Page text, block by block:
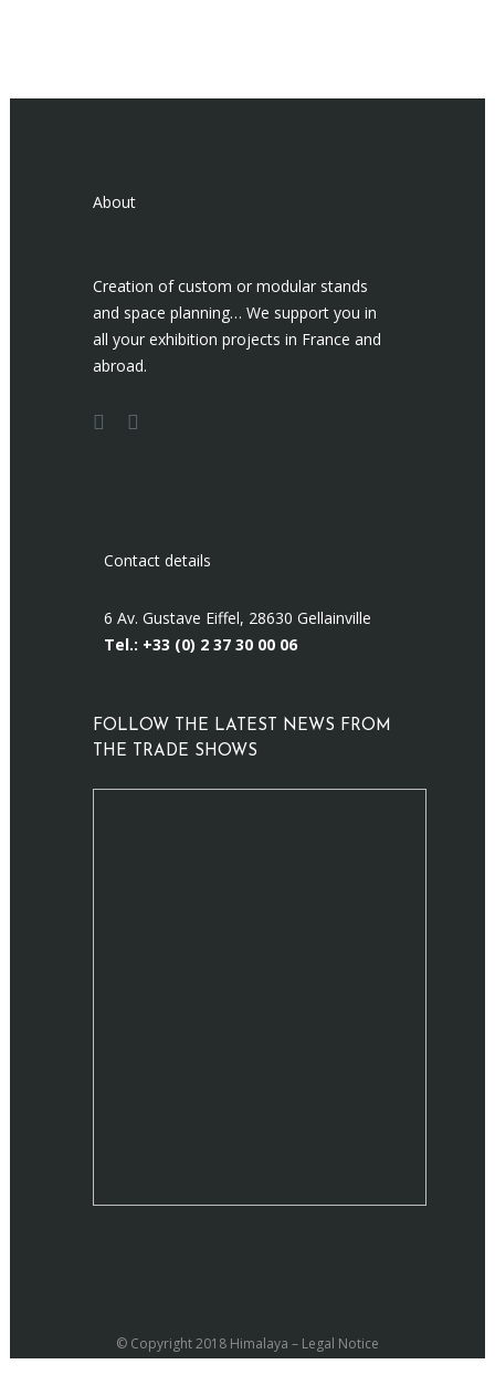
About
Creation of custom or modular stands
and space planning… We support you in
all your exhibition projects in France and
abroad.
Contact details
6 Av. Gustave Eiffel, 28630 Gellainville
Tel.: +33 (0) 2 37 30 00 06
FOLLOW THE LATEST NEWS FROM
THE TRADE SHOWS
© Copyright 2018 Himalaya – Legal Notice